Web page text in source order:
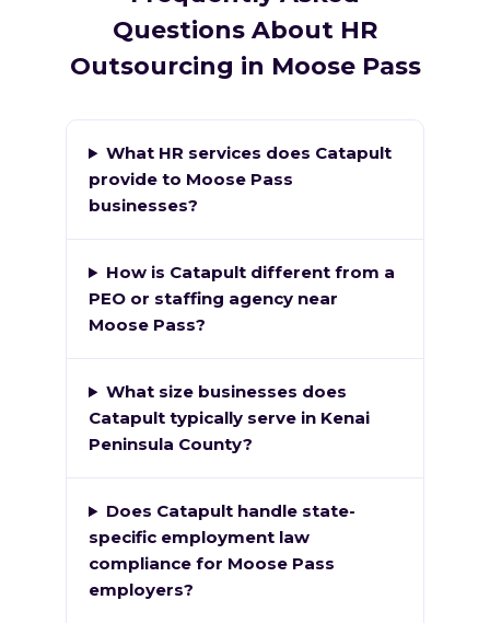
Questions About HR
Outsourcing in Moose Pass
What HR services does Catapult
provide to Moose Pass
businesses?
How is Catapult different from a
PEO or staffing agency near
Moose Pass?
What size businesses does
Catapult typically serve in Kenai
Peninsula County?
Does Catapult handle state-
specific employment law
compliance for Moose Pass
employers?